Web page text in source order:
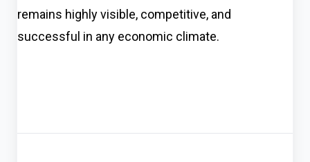
remains highly visible, competitive, and
successful in any economic climate.